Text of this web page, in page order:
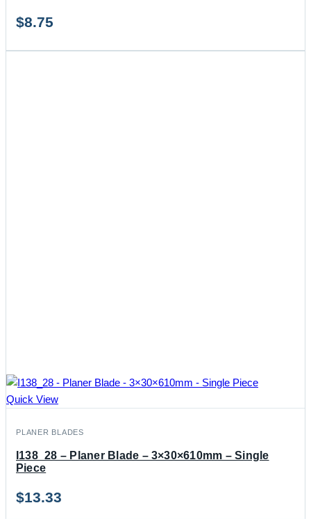
$8.75
Quick View
PLANER BLADES
I138_28 – Planer Blade – 3×30×610mm – Single
Piece
$13.33